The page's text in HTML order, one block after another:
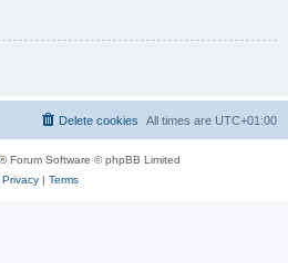
All times are UTC+01:00
Delete cookies
® Forum Software © phpBB Limited
Privacy| Terms